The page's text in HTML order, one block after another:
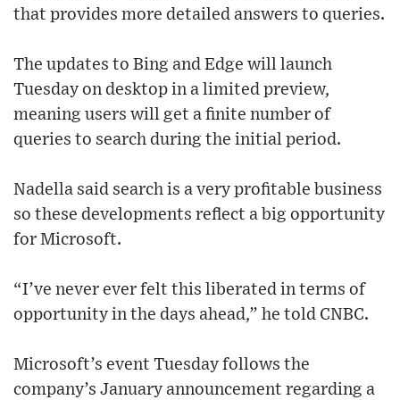
that provides more detailed answers to queries.
The updates to Bing and Edge will launch
Tuesday on desktop in a limited preview,
meaning users will get a finite number of
queries to search during the initial period.
Nadella said search is a very profitable business
so these developments reflect a big opportunity
for Microsoft.
“I’ve never ever felt this liberated in terms of
opportunity in the days ahead,” he told CNBC.
Microsoft’s event Tuesday follows the
company’s January announcement regarding a